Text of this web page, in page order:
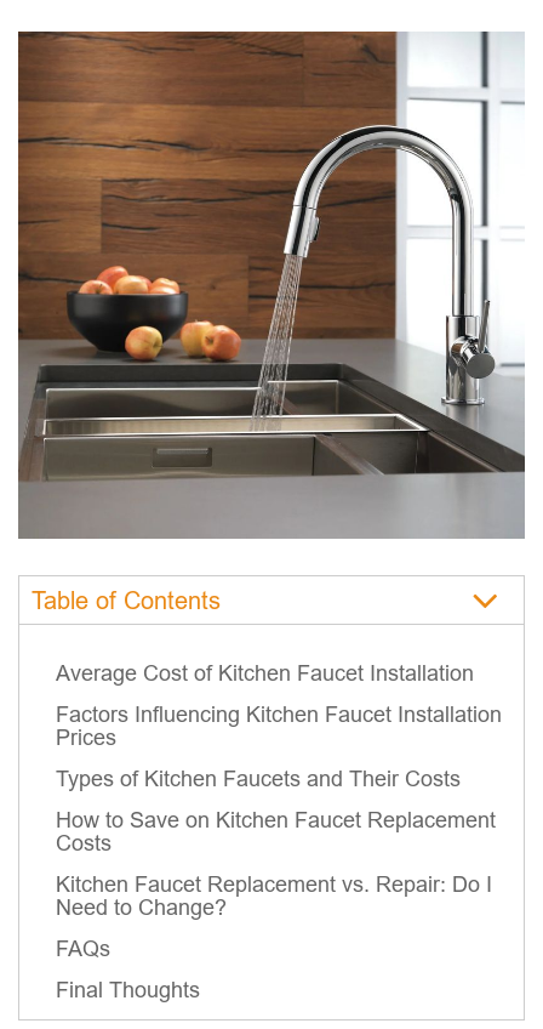
Table of Contents
Average Cost of Kitchen Faucet Installation
Factors Influencing Kitchen Faucet Installation
Prices
Types of Kitchen Faucets and Their Costs
How to Save on Kitchen Faucet Replacement
Costs
Kitchen Faucet Replacement vs. Repair: Do I
Need to Change?
FAQs
Final Thoughts